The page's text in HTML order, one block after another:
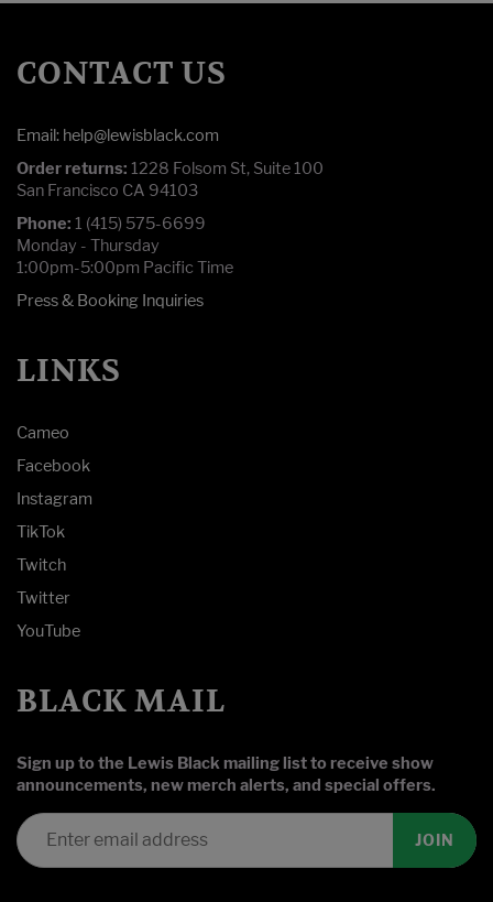
CONTACT US
Email: help@lewisblack.com
Order returns: 1228 Folsom St, Suite 100
San Francisco CA 94103
Phone: 1 (415) 575-6699
Monday - Thursday
1:00pm-5:00pm Pacific Time
Press & Booking Inquiries
LINKS
Cameo
Facebook
Instagram
TikTok
Twitch
Twitter
YouTube
BLACK MAIL
Sign up to the Lewis Black mailing list to receive show
announcements, new merch alerts, and special offers.
JOIN